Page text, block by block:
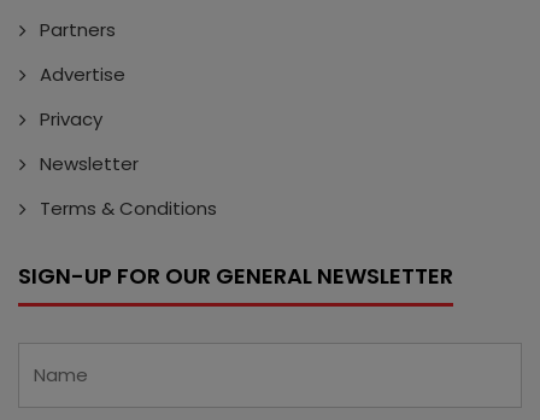
Partners
Advertise
Privacy
Newsletter
Terms & Conditions
SIGN-UP FOR OUR GENERAL NEWSLETTER